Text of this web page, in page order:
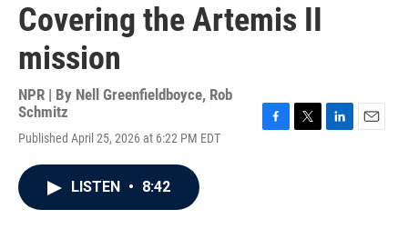
Covering the Artemis II
mission
NPR | By Nell Greenfieldboyce, Rob
Schmitz
Published April 25, 2026 at 6:22 PM EDT
LISTEN • 8:42